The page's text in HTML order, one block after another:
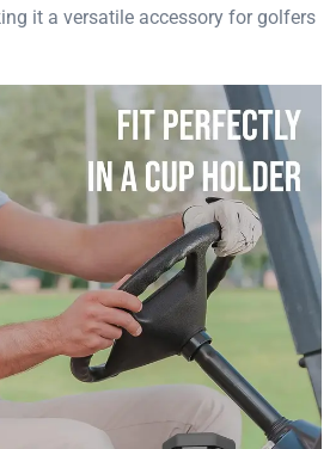
it a versatile accessory for golfers